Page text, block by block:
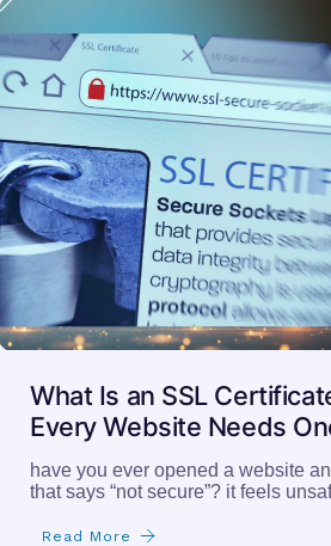
What Is an SSL
Every Website Needs
have you ever opened a website
that says “not secure”? it feels
Read More